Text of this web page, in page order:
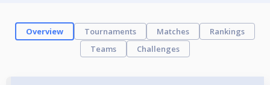
Overview Tournaments Matches
Rankings
Teams
Challenges